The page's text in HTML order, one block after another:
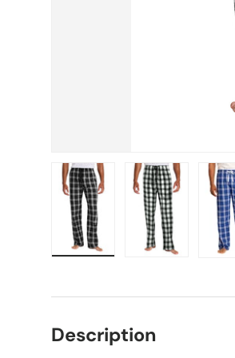
Load image 1 in gallery view
Load image 2 in
Description